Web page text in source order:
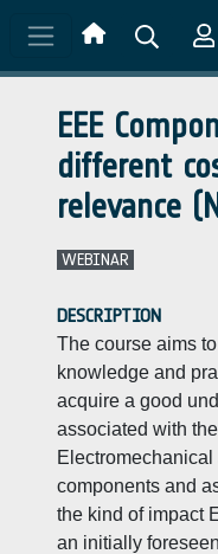
EEE
different
relevance
WEBINAR
DESCRIPTION
The course aims
knowledge and
acquire a good
associated with
components and
the kind of impact
an initially